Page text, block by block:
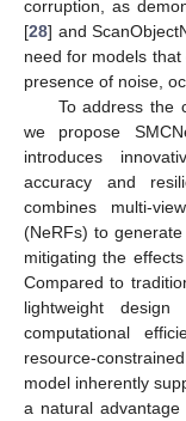
corruption, as
[28] and
need for models
presence of noise,
To address the
we propose
introduces
accuracy and
combines multi-
(NeRFs) to
mitigating the
Compared to
lightweight
computational
resource-
model inherently
a natural